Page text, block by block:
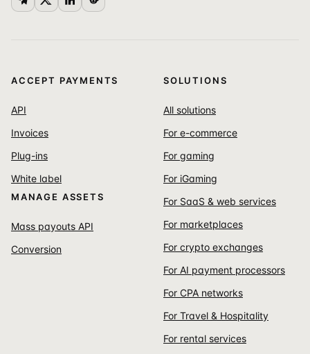
ACCEPT PAYMENTS
API
Invoices
Plug-ins
White label
MANAGE ASSETS
Mass payouts API
Conversion
SOLUTIONS
All solutions
For e-commerce
For gaming
For iGaming
For SaaS & web services
For marketplaces
For crypto exchanges
For AI payment processors
For CPA networks
For Travel & Hospitality
For rental services